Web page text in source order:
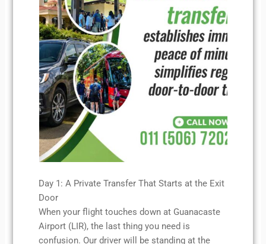
Day 1: A Private Transfer That Starts at the Exit
Door
When your flight touches down at Guanacaste
Airport (LIR), the last thing you need is
confusion. Our driver will be standing at the